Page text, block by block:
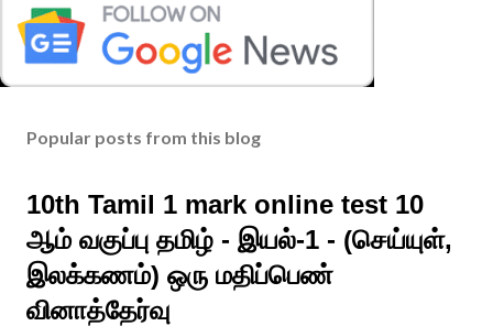
Popular posts from this blog
10th Tamil 1 mark online test 10
ஆம் வகுப்பு தமிழ் - இயல்-1 - (செய்யுள்,
இலக்கணம்) ஒரு மதிப்பெண்
வினாத்தேர்வு